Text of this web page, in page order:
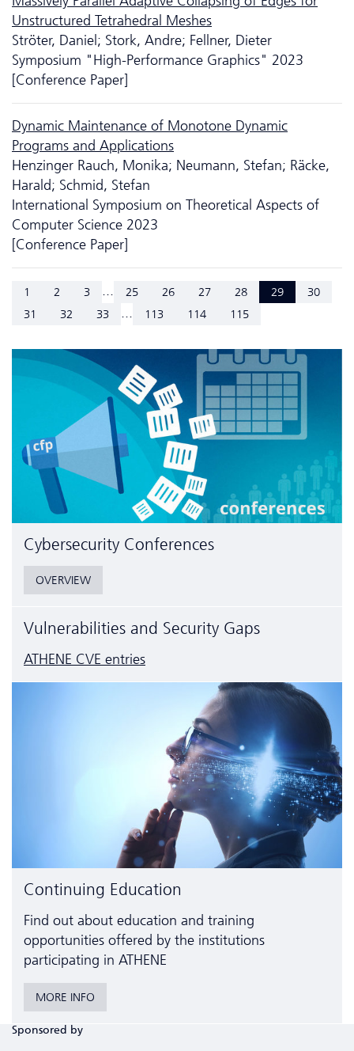
Unstructured Tetrahedral Meshes
Ströter, Daniel; Stork, Andre; Fellner, Dieter
Symposium "High-Performance Graphics" 2023
[Conference Paper]
Dynamic Maintenance of Monotone Dynamic
Programs and Applications
Henzinger Rauch, Monika; Neumann, Stefan; Räcke,
Harald; Schmid, Stefan
International Symposium on Theoretical Aspects of
Computer Science 2023
[Conference Paper]
1 2 3 ... 25 26 27 28 29
30
31
32 33 ... 113 114 115
Cyber­security Conferences
OVERVIEW
Vulnerabilities and Security Gaps
ATHENE CVE entries
Continuing Education
Find out about education and training
opportunities offered by the institutions
participating in ATHENE
MORE INFO
Sponsored by